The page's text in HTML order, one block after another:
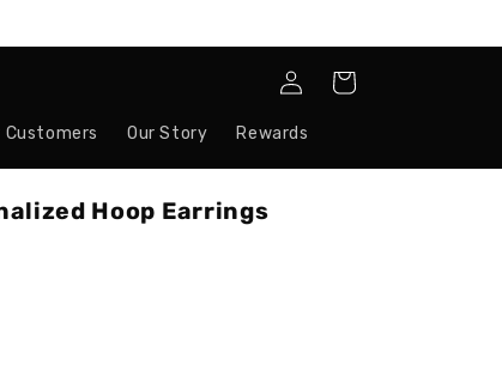
Customers Our Story Rewards
Log
in
Cart
Hoop Earrings